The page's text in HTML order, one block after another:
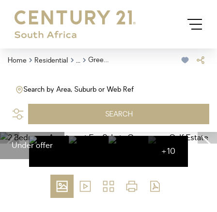
Home Residential ... Greenways Golf Estate
Search by Area, Suburb or Web Ref
SEARCH
Under offer
+10